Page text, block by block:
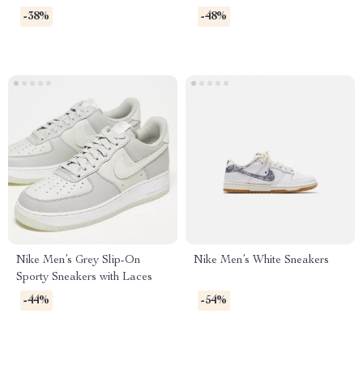
Sneakers with Laces
-38% -48%
Nike Men’s Grey Slip-On
Sporty Sneakers with Laces
-44%
Nike Men’s White Sneakers
-54%